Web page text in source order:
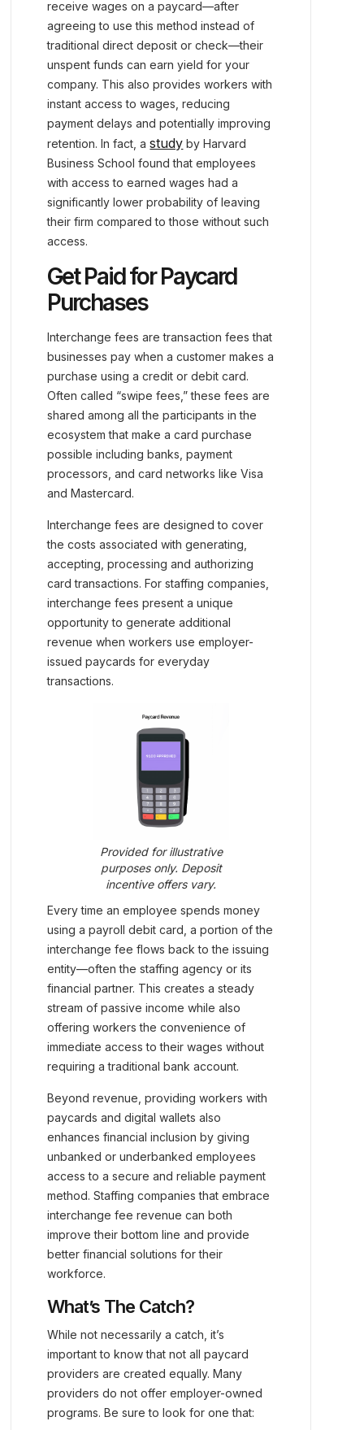
receive wages on a paycard—after
agreeing to use this method instead of
traditional direct deposit or check—their
unspent funds can earn yield for your
company. This also provides workers with
instant access to wages, reducing
payment delays and potentially improving
retention. In fact, astudy by Harvard
Business School found that employees
with access to earned wages had a
significantly lower probability of leaving
their firm compared to those without such
access.
Get Paid for Paycard
Purchases
Interchange fees are transaction fees that
businesses pay when a customer makes a
purchase using a credit or debit card.
Often called “swipe fees,” these fees are
shared among all the participants in the
ecosystem that make a card purchase
possible including banks, payment
processors, and card networks like Visa
and Mastercard.
Interchange fees are designed to cover
the costs associated with generating,
accepting, processing and authorizing
card transactions. For staffing companies,
interchange fees present a unique
opportunity to generate additional
revenue when workers use employer-
issued paycards for everyday
transactions.
Provided for illustrative
purposes only. Deposit
incentive offers vary.
Every time an employee spends money
using a payroll debit card, a portion of the
interchange fee flows back to the issuing
entity—often the staffing agency or its
financial partner. This creates a steady
stream of passive income while also
offering workers the convenience of
immediate access to their wages without
requiring a traditional bank account.
Beyond revenue, providing workers with
paycards and digital wallets also
enhances financial inclusion by giving
unbanked or underbanked employees
access to a secure and reliable payment
method. Staffing companies that embrace
interchange fee revenue can both
improve their bottom line and provide
better financial solutions for their
workforce.
What’s The Catch?
While not necessarily a catch, it’s
important to know that not all paycard
providers are created equally. Many
providers do not offer employer-owned
programs. Be sure to look for one that: